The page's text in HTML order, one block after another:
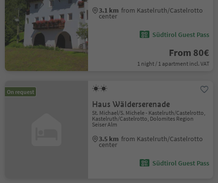
3.1 km from Kastelruth/Castelrotto
center
Südtirol Guest Pass
From 80€
1 night / 1 apartment incl. VAT
On request
Haus Wälderserenade
St. Michael/S. Michele - Kastelruth/Castelrotto,
Kastelruth/Castelrotto, Dolomites Region
Seiser Alm
3.5 km from Kastelruth/Castelrotto
center
Südtirol Guest Pass